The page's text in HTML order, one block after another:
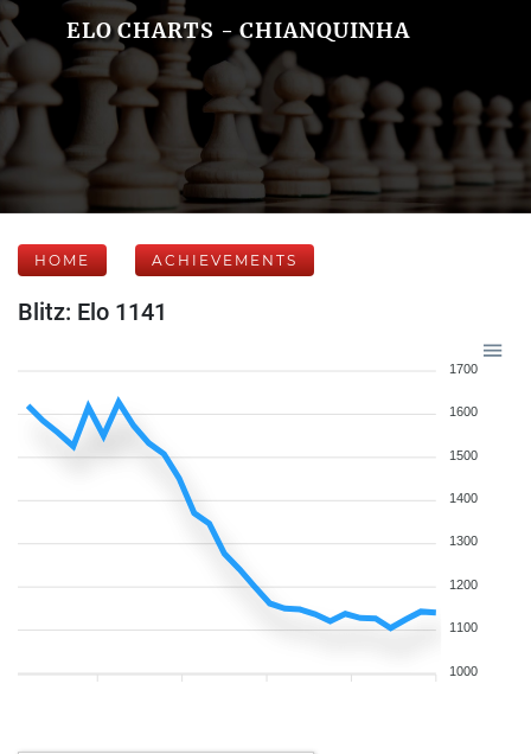
ELO CHARTS - CHIANQUINHA
HOME ACHIEVEMENTS
Blitz: Elo 1141
1700
1600
1500
1400
1300
1200
1100
1000